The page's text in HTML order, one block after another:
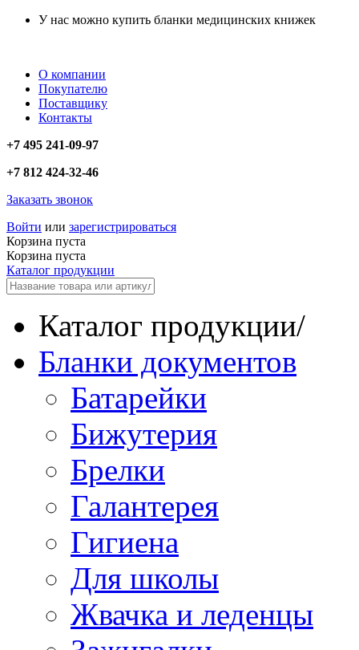
У нас можно купить бланки медицинских книжек
О компании
Покупателю
Поставщику
Контакты
+7 495 241-09-97
+7 812 424-32-46
Заказать звонок
Войти или зарегистрироваться
Корзина пуста
Корзина пуста
Каталог продукции
Каталог продукции/
Бланки документов
Батарейки
Бижутерия
Брелки
Галантерея
Гигиена
Для школы
Жвачка и леденцы